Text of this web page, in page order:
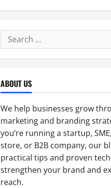
Search
for:
ABOUT US
We help businesses grow
marketing and branding
you’re running a startup,
store, or B2B company, our
practical tips and proven
strengthen your brand and
reach.